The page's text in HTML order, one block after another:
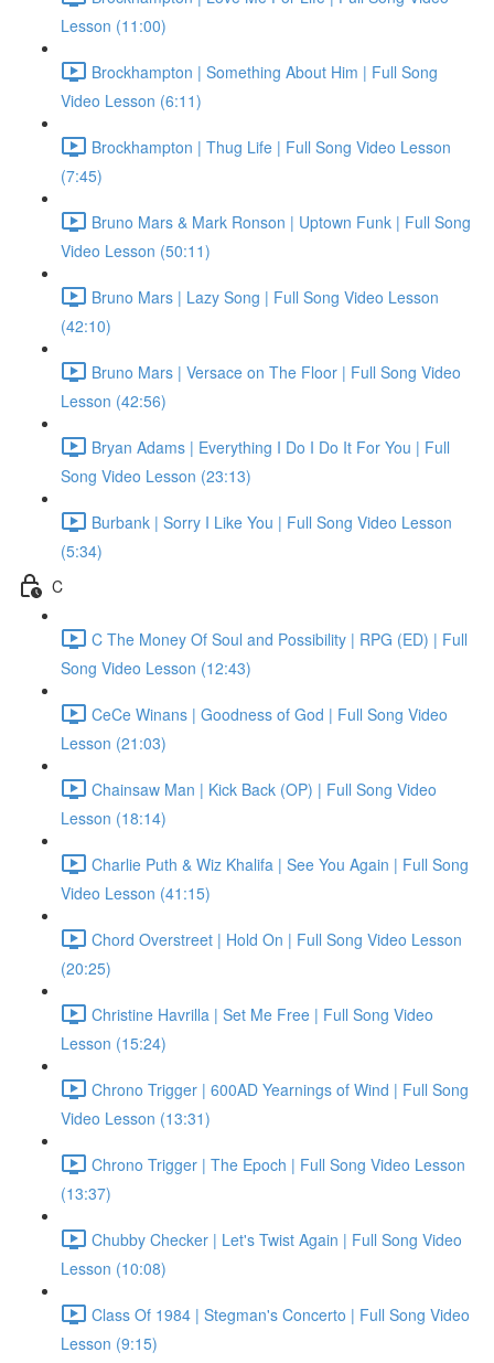
Lesson (11:00)
Brockhampton | Something About Him | Full Song
Video Lesson (6:11)
Brockhampton | Thug Life | Full Song Video Lesson
(7:45)
Bruno Mars & Mark Ronson | Uptown Funk | Full Song
Video Lesson (50:11)
Bruno Mars | Lazy Song | Full Song Video Lesson
(42:10)
Bruno Mars | Versace on The Floor | Full Song Video
Lesson (42:56)
Bryan Adams | Everything I Do I Do It For You | Full
Song Video Lesson (23:13)
Burbank | Sorry I Like You | Full Song Video Lesson
(5:34)
C
C The Money Of Soul and Possibility | RPG (ED) | Full
Song Video Lesson (12:43)
CeCe Winans | Goodness of God | Full Song Video
Lesson (21:03)
Chainsaw Man | Kick Back (OP) | Full Song Video
Lesson (18:14)
Charlie Puth & Wiz Khalifa | See You Again | Full Song
Video Lesson (41:15)
Chord Overstreet | Hold On | Full Song Video Lesson
(20:25)
Christine Havrilla | Set Me Free | Full Song Video
Lesson (15:24)
Chrono Trigger | 600AD Yearnings of Wind | Full Song
Video Lesson (13:31)
Chrono Trigger | The Epoch | Full Song Video Lesson
(13:37)
Chubby Checker | Let's Twist Again | Full Song Video
Lesson (10:08)
Class Of 1984 | Stegman's Concerto | Full Song Video
Lesson (9:15)